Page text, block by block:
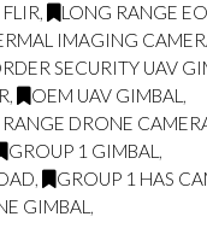
, LONG RANGE
IMAGING
SECURITY UAV
, OEM UAV GIMBAL ,
DRONE
GROUP 1 GIMBAL ,
, GROUP 1 HAS
GIMBAL ,